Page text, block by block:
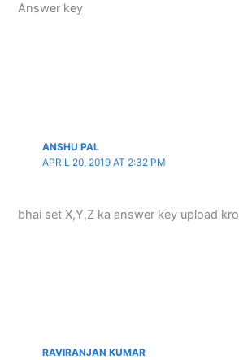
Answer key
ANSHU PAL
APRIL 20, 2019 AT 2:32 PM
bhai set X,Y,Z ka answer key upload kro
RAVIRANJAN KUMAR